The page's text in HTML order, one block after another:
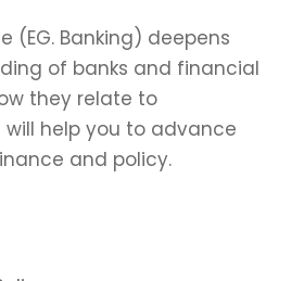
(EG. Banking) deepens
of banks and financial
they relate to
help you to advance
and policy.